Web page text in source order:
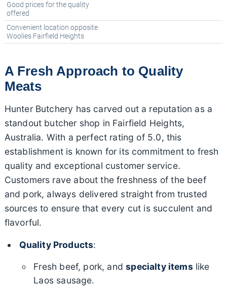
Good prices for the quality
offered
Convenient location opposite
Woolies Fairfield Heights
A Fresh Approach to Quality
Meats
Hunter Butchery has carved out a reputation as a
standout butcher shop in Fairfield Heights,
Australia. With a perfect rating of 5.0, this
establishment is known for its commitment to fresh
quality and exceptional customer service.
Customers rave about the freshness of the beef
and pork, always delivered straight from trusted
sources to ensure that every cut is succulent and
flavorful.
Quality Products:
Fresh beef, pork, andspecialty items like
Laos sausage.